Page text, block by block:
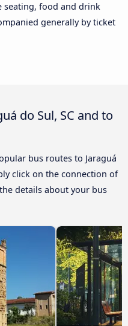
seating, food and drink
generally by ticket
do Sul, SC and to
bus routes to Jaraguá
click on the connection of
details about your bus